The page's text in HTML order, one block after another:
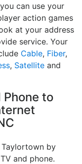
can use your
action games
at your address
service. Your
Cable, Fiber,
, Satellite and
Phone to
Taylortown by
and phone.